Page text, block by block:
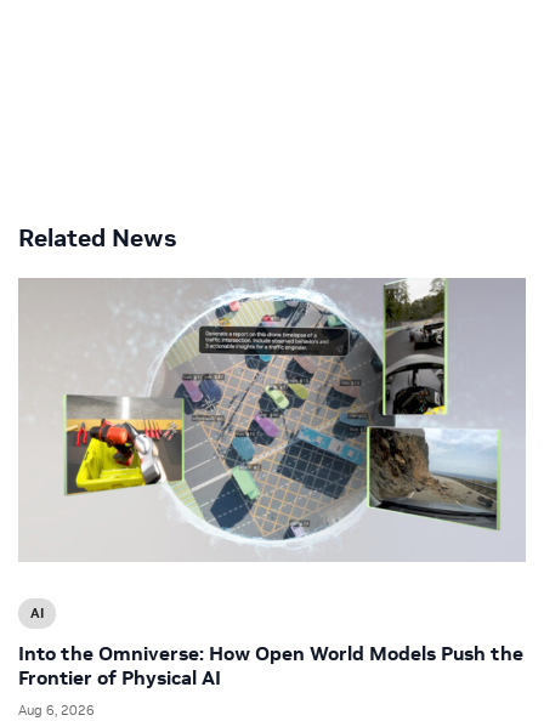
Related News
AI
Into the Omniverse: How Open World Models Push the
Frontier of Physical AI
Aug 6, 2026